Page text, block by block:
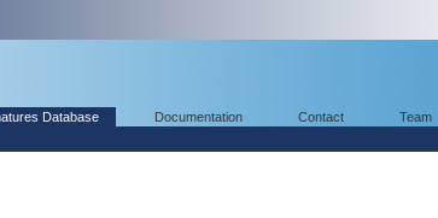
Database Documentation Contact Team